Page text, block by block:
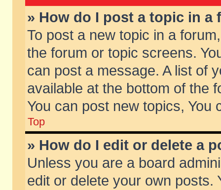
» How do I post a topic in a
To post a new topic in a
the forum or topic screens.
can post a message. A list of
available at the bottom of the
You can post new topics, You
Top
» How do I edit or delete a
Unless you are a board
edit or delete your own posts.